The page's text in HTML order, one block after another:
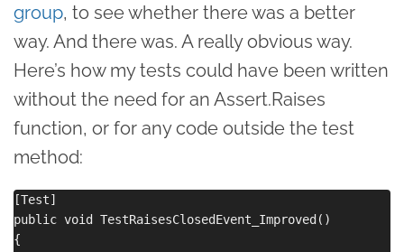
group, to see whether there was a better
way. And there was. A really obvious way.
Here’s how my tests could have been written
without the need for an Assert.Raises
function, or for any code outside the test
method:
[Test]
public void TestRaisesClosedEvent_Improved()
{